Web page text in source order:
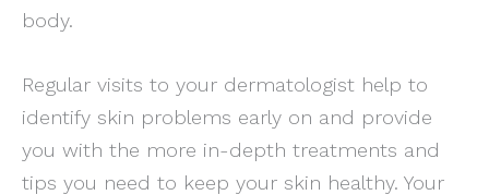
body.
Regular visits to your dermatologist help to
identify skin problems early on and provide
you with the more in-depth treatments and
tips you need to keep your skin healthy. Your